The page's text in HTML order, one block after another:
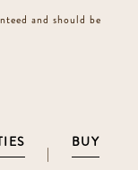
and should be
|
BUY